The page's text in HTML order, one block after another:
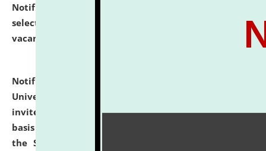
Notification dated: July 28, 2026,
selected for admission to the U.G. Course against
vacant seats.
Notification dated: July 28, 2026,
University and Judicial Academy (NLUJA), Assam
invites applications for engagement on a contractual
basis under the DPIIT-IPR Chair, established under
the Scheme for Pedagogy & Research in IPRs for